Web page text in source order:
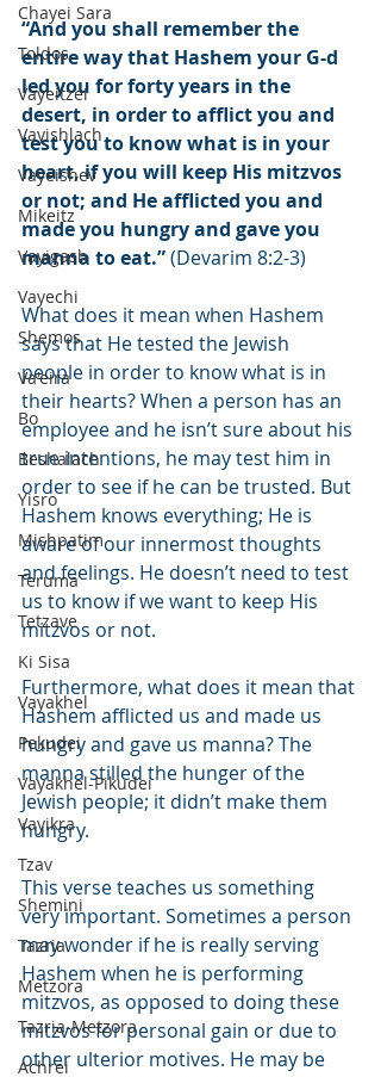
Chayei Sara
Toldos
Vayeitzei
Vayishlach
Vayeishev
Mikeitz
Vayigash
Vayechi
Shemos
Va'eira
Bo
Beshalach
Yisro
Mishpatim
Teruma
Tetzave
Ki Sisa
Vayakhel
Pekudei
Vayakhel-Pikudei
Vayikra
Tzav
Shemini
Tazria
Metzora
Tazria-Metzora
Achrei
“And you shall remember the
entire way that Hashem your G-d
led you for forty years in the
desert, in order to afflict you and
test you to know what is in your
heart, if you will keep His mitzvos
or not; and He afflicted you and
made you hungry and gave you
manna to eat.” (Devarim 8:2-3)
What does it mean when Hashem
says that He tested the Jewish
people in order to know what is in
their hearts? When a person has an
employee and he isn’t sure about his
true intentions, he may test him in
order to see if he can be trusted. But
Hashem knows everything; He is
aware of our innermost thoughts
and feelings. He doesn’t need to test
us to know if we want to keep His
mitzvos or not.
Furthermore, what does it mean that
Hashem afflicted us and made us
hungry and gave us manna? The
manna stilled the hunger of the
Jewish people; it didn’t make them
hungry.
This verse teaches us something
very important. Sometimes a person
may wonder if he is really serving
Hashem when he is performing
mitzvos, as opposed to doing these
mitzvos for personal gain or due to
other ulterior motives. He may be